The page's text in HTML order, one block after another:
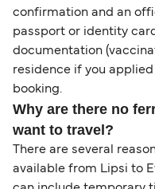
confirmation and an
passport or identity
documentation
residence if you
booking.
Why are there no
want to travel?
There are several
available from Lipsi to